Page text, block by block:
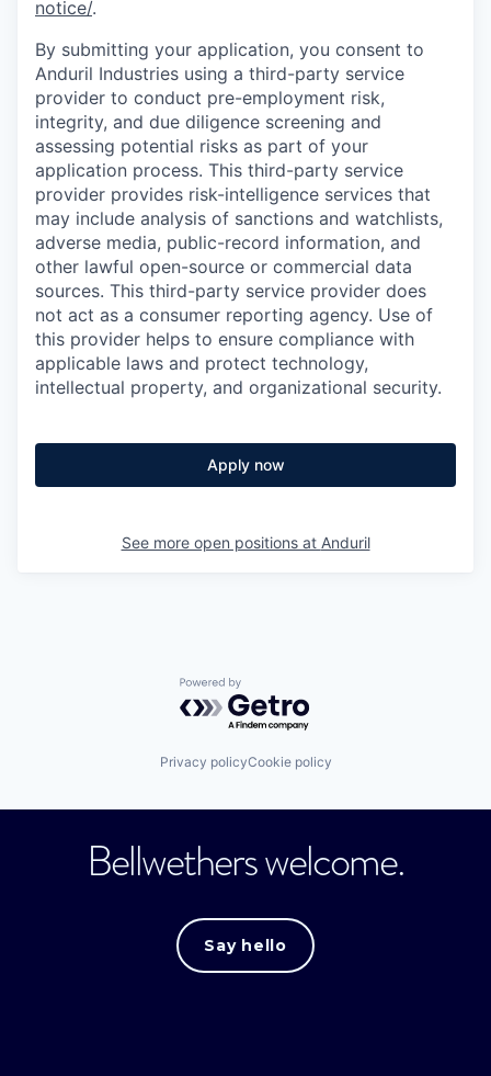
notice/.
By submitting your application, you consent to
Anduril Industries using a third-party service
provider to conduct pre-employment risk,
integrity, and due diligence screening and
assessing potential risks as part of your
application process. This third-party service
provider provides risk-intelligence services that
may include analysis of sanctions and watchlists,
adverse media, public-record information, and
other lawful open-source or commercial data
sources. This third-party service provider does
not act as a consumer reporting agency. Use of
this provider helps to ensure compliance with
applicable laws and protect technology,
intellectual property, and organizational security.
Apply now
See more open positions at Anduril
Powered by Getro.com
Privacy policyCookie policy
Bellwethers welcome.
Say hello